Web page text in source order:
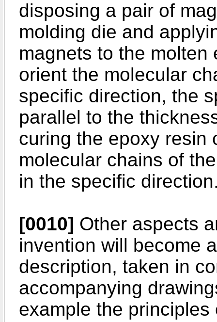
disposing a pair of
molding die and
magnets to the
orient the molecular
specific direction, the
parallel to the
curing the epoxy resin
molecular chains of
in the specific
[0010] Other aspects
invention will become
description, taken in
accompanying
example the